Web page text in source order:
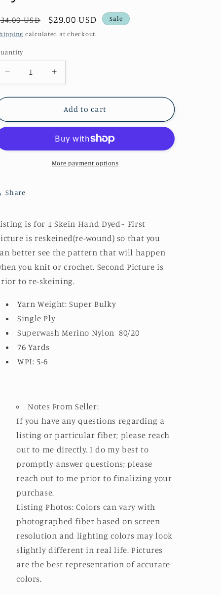
USD
Sale
price
$29.00 USD Sale
calculated at checkout.
Decrease
quantity
for
Sox~Genevieve&#39;s
Bulky~80/20
Superwash
Increase
quantity
for
Christmas
Sox~Genevieve&#39;s
Bulky~80/20
Superwash
Merino
Add to cart
More payment options
Share
is for 1 Skein Hand Dyed~ First
is reskeined(re-wound) so that you
better see the pattern that will happen
you knit or crochet. Second Picture is
to re-skeining.
Yarn Weight: Super Bulky
Single Ply
Superwash Merino Nylon 80/20
76 Yards
WPI: 5-6
Notes From Seller:
If you have any questions regarding a
listing or particular fiber; please reach
out to me directly. I do my best to
promptly answer questions; please
reach out to me prior to finalizing your
purchase.
Listing Photos: Colors can vary with
photographed fiber based on screen
resolution and lighting colors may look
slightly different in real life. Pictures
are the best representation of accurate
colors.